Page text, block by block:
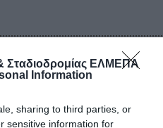
Σταδιοδρομίας ΕΛΜΕΠΑ
Information
sharing to third parties, or
sensitive information for